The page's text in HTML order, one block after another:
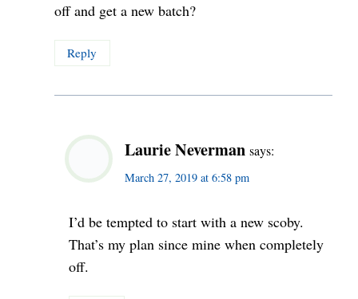
off and get a new batch?
Reply
Laurie Neverman says:
March 27, 2019 at 6:58 pm
I’d be tempted to start with a new scoby.
That’s my plan since mine when completely
off.